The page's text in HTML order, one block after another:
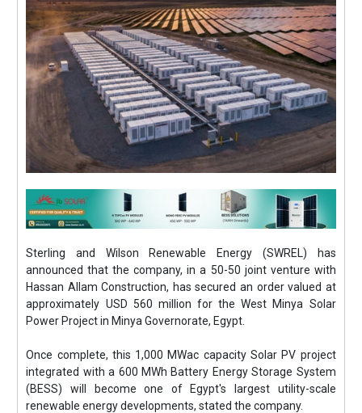
Sterling and Wilson Renewable Energy (SWREL) has
announced that the company, in a 50-50 joint venture with
Hassan Allam Construction, has secured an order valued at
approximately USD 560 million for the West Minya Solar
Power Project in Minya Governorate, Egypt.
Once complete, this 1,000 MWac capacity Solar PV project
integrated with a 600 MWh Battery Energy Storage System
(BESS) will become one of Egypt's largest utility-scale
renewable energy developments, stated the company.